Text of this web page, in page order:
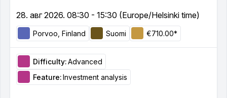
28. авг 2026. 08:30 - 15:30 (Europe/Helsinki time)
Porvoo, Finland Suomi €710.00*
Difficulty:Advanced
Feature:Investment analysis